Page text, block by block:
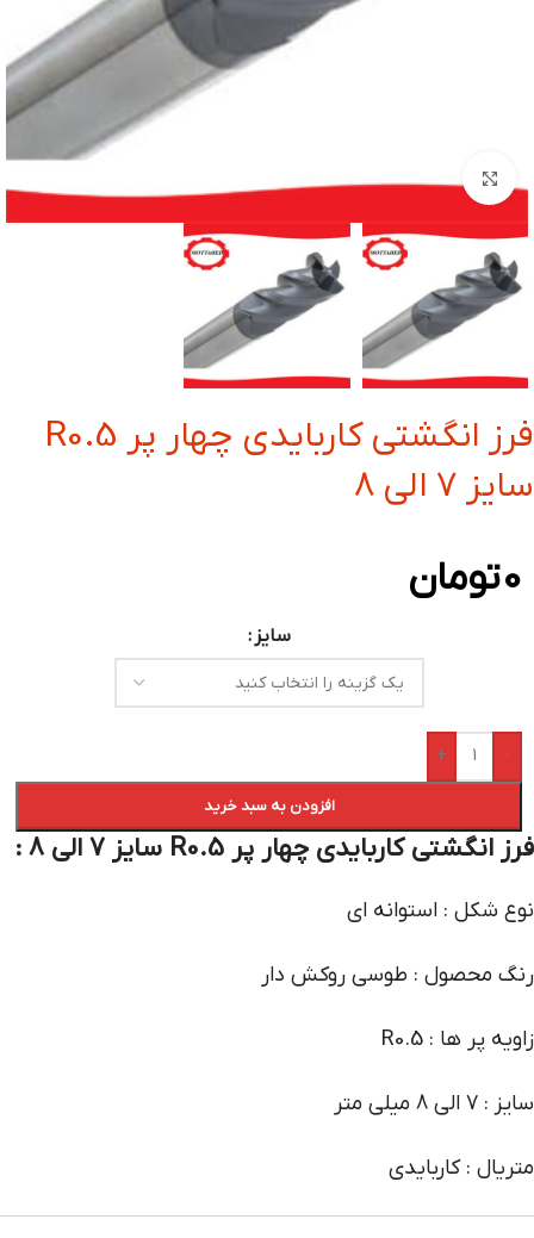
بزرگنمایی تصویر
فرز انگشتی کاربایدی چهار پر R0.5
سایز 7 الی 8
0تومان
سایز
-
+
افزودن به سبد خرید
فرز انگشتی کاربایدی چهار پر R0.5 سایز 7 الی 8 :
نوع شکل : استوانه ای
رنگ محصول : طوسی روکش دار
زاویه پر ها : R0.5
سایز : 7 الی 8 میلی متر
متریال : کاربایدی